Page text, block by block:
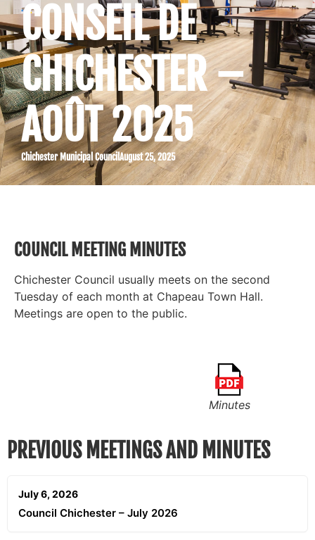
CONSEIL DE
CHICHESTER –
AOÛT 2025
Chichester Municipal CouncilAugust 25, 2025
COUNCIL MEETING MINUTES
Chichester Council usually meets on the second
Tuesday of each month at Chapeau Town Hall.
Meetings are open to the public.
Minutes
PREVIOUS MEETINGS AND MINUTES
July 6, 2026
Council Chichester – July 2026